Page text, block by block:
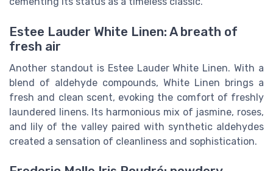
Estee Lauder White Linen: A breath of
fresh air
Another standout is Estee Lauder White Linen. With a
blend of aldehyde compounds, White Linen brings a
fresh and clean scent, evoking the comfort of freshly
laundered linens. Its harmonious mix of jasmine, roses,
and lily of the valley paired with synthetic aldehydes
created a sensation of cleanliness and sophistication.